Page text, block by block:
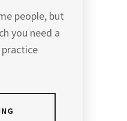
people, but
you need a